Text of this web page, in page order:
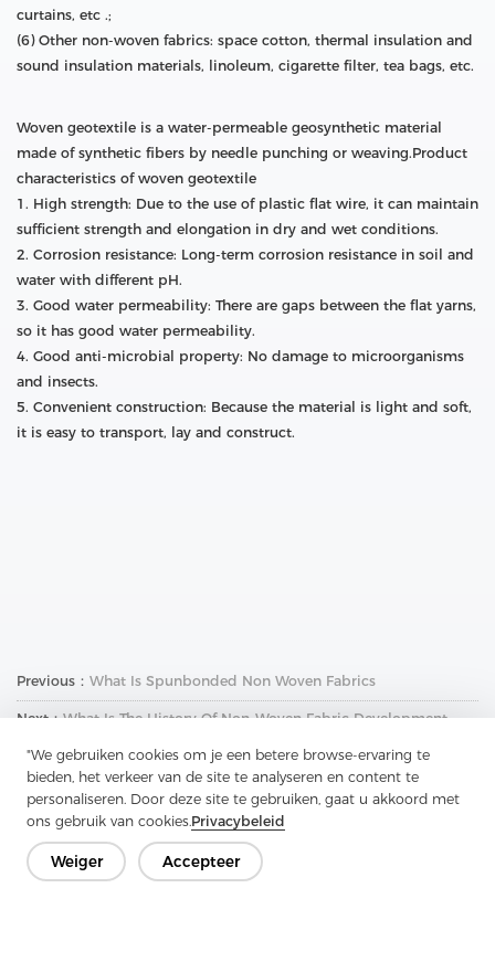
"We gebruiken cookies om je een betere browse-ervaring te
bieden, het verkeer van de site te analyseren en content te
personaliseren. Door deze site te gebruiken, gaat u akkoord met
ons gebruik van cookies.Privacybeleid
Weiger Accepteer
curtains, etc .;
(6) Other non-woven fabrics: space cotton, thermal insulation and
sound insulation materials, linoleum, cigarette filter, tea bags, etc.
Woven geotextile is a water-permeable geosynthetic material
made of synthetic fibers by needle punching or weaving.Product
characteristics of woven geotextile
1. High strength: Due to the use of plastic flat wire, it can maintain
sufficient strength and elongation in dry and wet conditions.
2. Corrosion resistance: Long-term corrosion resistance in soil and
water with different pH.
3. Good water permeability: There are gaps between the flat yarns,
so it has good water permeability.
4. Good anti-microbial property: No damage to microorganisms
and insects.
5. Convenient construction: Because the material is light and soft,
it is easy to transport, lay and construct.
Previous： What Is Spunbonded Non Woven Fabrics
Next：What Is The History Of Non-Woven Fabric Development